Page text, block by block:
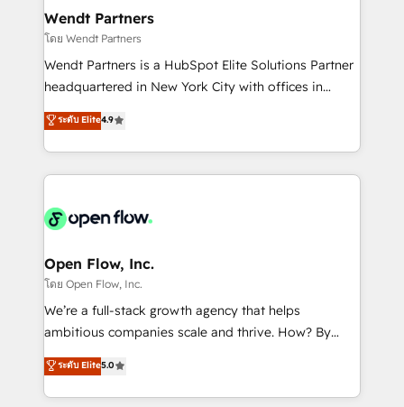
Implementation Certified Partner and we contribute
to their advisory council. We strive to do 'good work
with good people' and have worked with incredible
brands. You can see some of them on our website,
Wendt Partners
โดย Wendt Partners
Wendt Partners is a HubSpot Elite Solutions Partner
headquartered in New York City with offices in
Toronto, London and Melbourne. As a global
HubSpot partner, we specialize in working with
sophisticated B2B companies to implement the
HubSpot CRM platform across client organizations.
industrial/manufacturing, professional services,
distribution, commercial real estate, technology,
finserv/fintech, IT managed services, transportation
& logistics, energy/solar, staffing and recruiting,
media, healthcare and government contractors. Our
Technical Solutions, Enablement Solutions, Digital
Solutions and Growth Solutions. As a fully
ระดับ Elite4.9
Open Flow, Inc.
โดย Open Flow, Inc.
We’re a full-stack growth agency that helps
ambitious companies scale and thrive. How? By
upgrading and streamlining every single revenue-
generating aspect of your business. We’re proud
HubSpot Elite Solutions Partners and devout CRM
ระดับ Elite5.0